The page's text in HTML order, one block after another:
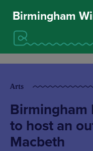
Birmingham
Arts
Birmingham
to host an
Macbeth